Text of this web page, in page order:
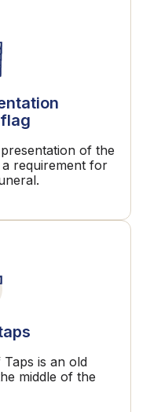
of the
requirement for
is an old
middle of the